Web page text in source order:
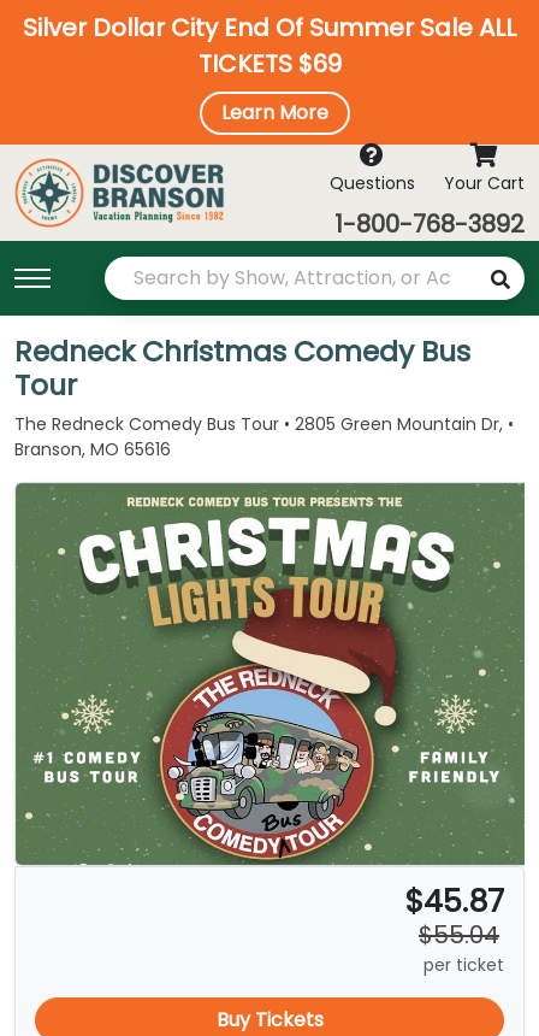
Silver Dollar City End Of Summer Sale ALL
TICKETS $69
Learn More
Questions Your Cart
1-800-768-3892
Redneck Christmas Comedy Bus
Tour
The Redneck Comedy Bus Tour • 2805 Green Mountain Dr, •
Branson, MO 65616
$45.87
$55.04
per ticket
Buy Tickets